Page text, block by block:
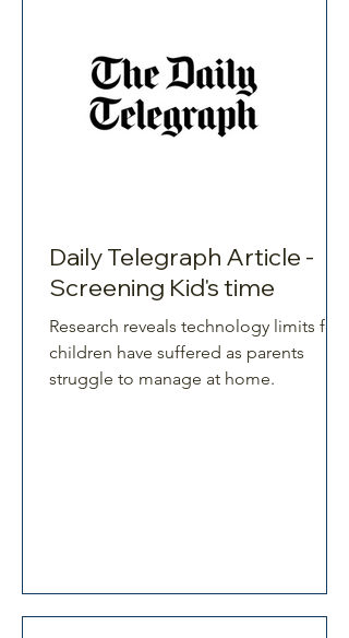
Daily Telegraph Article -
Screening Kid's time
Research reveals technology limits for
children have suffered as parents
struggle to manage at home.